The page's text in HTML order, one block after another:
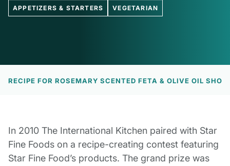
APPETIZERS & STARTERS VEGETARIAN
RECIPE FOR ROSEMARY SCENTED FETA & OLIVE OIL
In 2010 The International Kitchen paired with Star
Fine Foods on a recipe-creating contest featuring
Star Fine Food’s products. The grand prize was